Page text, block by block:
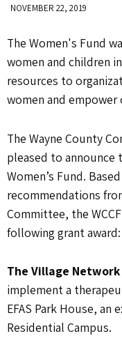
NOVEMBER 22, 2019
The Women's Fund
women and children
resources to
women and empower
The Wayne County
pleased to announce
Women’s Fund.
recommendations
Committee, the
following grant award:
The Village Network
implement a
EFAS Park House,
Residential Campus.